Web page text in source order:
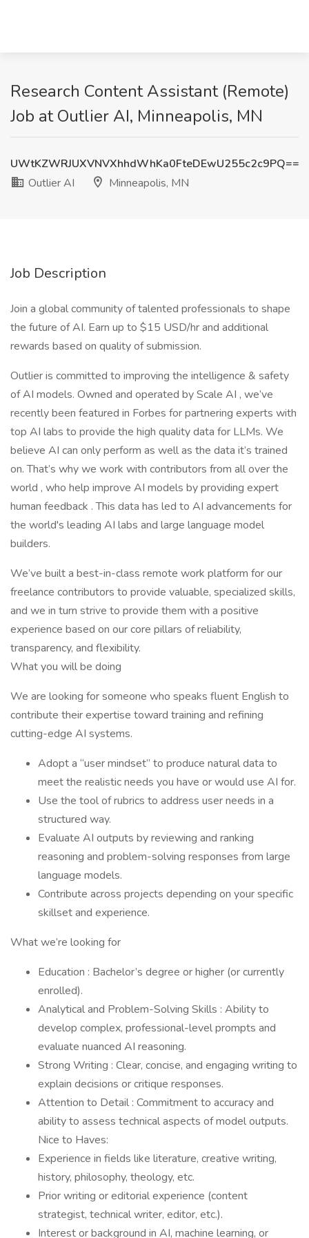
Research Content Assistant (Remote)
Job at Outlier AI, Minneapolis, MN
UWtKZWRJUXVNVXhhdWhKa0FteDEwU255c2c9PQ==
Outlier AI
Minneapolis, MN
Job Description
Join a global community of talented professionals to shape
the future of AI. Earn up to $15 USD/hr and additional
rewards based on quality of submission.
Outlier is committed to improving the intelligence & safety
of AI models. Owned and operated by Scale AI , we’ve
recently been featured in Forbes for partnering experts with
top AI labs to provide the high quality data for LLMs. We
believe AI can only perform as well as the data it’s trained
on. That’s why we work with contributors from all over the
world , who help improve AI models by providing expert
human feedback . This data has led to AI advancements for
the world's leading AI labs and large language model
builders.
We’ve built a best-in-class remote work platform for our
freelance contributors to provide valuable, specialized skills,
and we in turn strive to provide them with a positive
experience based on our core pillars of reliability,
transparency, and flexibility.
What you will be doing
We are looking for someone who speaks fluent English to
contribute their expertise toward training and refining
cutting-edge AI systems.
Adopt a “user mindset” to produce natural data to
meet the realistic needs you have or would use AI for.
Use the tool of rubrics to address user needs in a
structured way.
Evaluate AI outputs by reviewing and ranking
reasoning and problem-solving responses from large
language models.
Contribute across projects depending on your specific
skillset and experience.
What we’re looking for
Education : Bachelor’s degree or higher (or currently
enrolled).
Analytical and Problem-Solving Skills : Ability to
develop complex, professional-level prompts and
evaluate nuanced AI reasoning.
Strong Writing : Clear, concise, and engaging writing to
explain decisions or critique responses.
Attention to Detail : Commitment to accuracy and
ability to assess technical aspects of model outputs.
Nice to Haves:
Experience in fields like literature, creative writing,
history, philosophy, theology, etc.
Prior writing or editorial experience (content
strategist, technical writer, editor, etc.).
Interest or background in AI, machine learning, or